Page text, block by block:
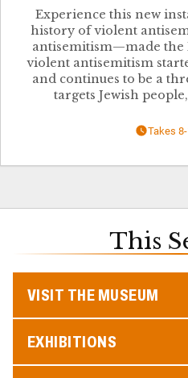
Experience this new
history of violent
antisemitism—made the
violent antisemitism
and continues to be a
targets Jewish
Takes
This
VISIT THE MUSEUM
EXHIBITIONS